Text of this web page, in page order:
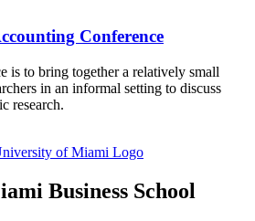
Conference
is to bring together a relatively small
in an informal setting to discuss
research.
Business School